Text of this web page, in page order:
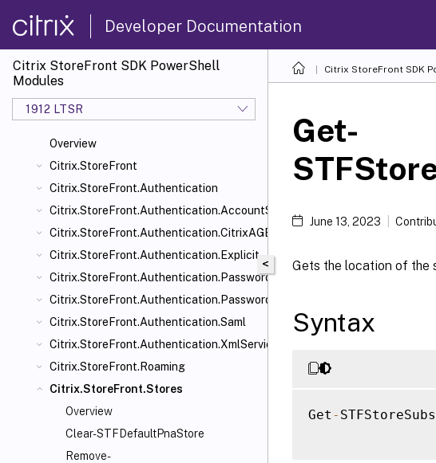
Developer Documentation
Citrix StoreFront SDK PowerShell
Modules
1912 LTSR
Overview
Citrix.StoreFront
Citrix.StoreFront.Authentication
Citrix.StoreFront.Authentication.AccountSelfService
Citrix.StoreFront.Authentication.CitrixAGBasic
Citrix.StoreFront.Authentication.Explicit
Citrix.StoreFront.Authentication.PasswordManager
Citrix.StoreFront.Authentication.PasswordValidator
Citrix.StoreFront.Authentication.Saml
Citrix.StoreFront.Authentication.XmlServiceValidator
Citrix.StoreFront.Roaming
Citrix.StoreFront.Stores
Overview
Clear-STFDefaultPnaStore
Remove-
Citrix StoreFront SDK
<
Get-
June 13, 2023
Gets the location of the
Syntax
Get -